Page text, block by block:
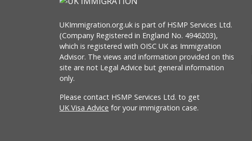
UKImmigration.org.uk is part of HSMP Services Ltd.
(Company Registered in England No. 4946203),
which is registered with OISC UK as Immigration
Advisor. The views and information provided on this
site are not Legal Advice but general information
only.
Please contact HSMP Services Ltd. to get
UK Visa Advice for your immigration case.